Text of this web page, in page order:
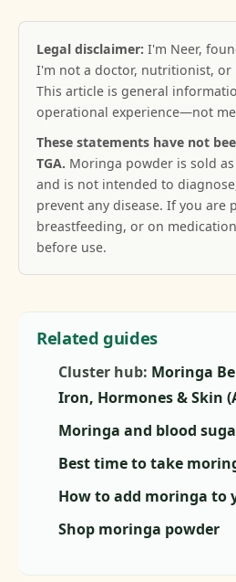
Legal disclaimer: I'm Neer,
I'm not a doctor, nutritionist, or
This article is general
operational experience—not
These statements have not
TGA. Moringa powder is sold
and is not intended to
prevent any disease. If you are
breastfeeding, or on
before use.
Related guides
Cluster hub: Moringa
Iron, Hormones & Skin
Moringa and blood
Best time to take
How to add moringa to
Shop moringa powder